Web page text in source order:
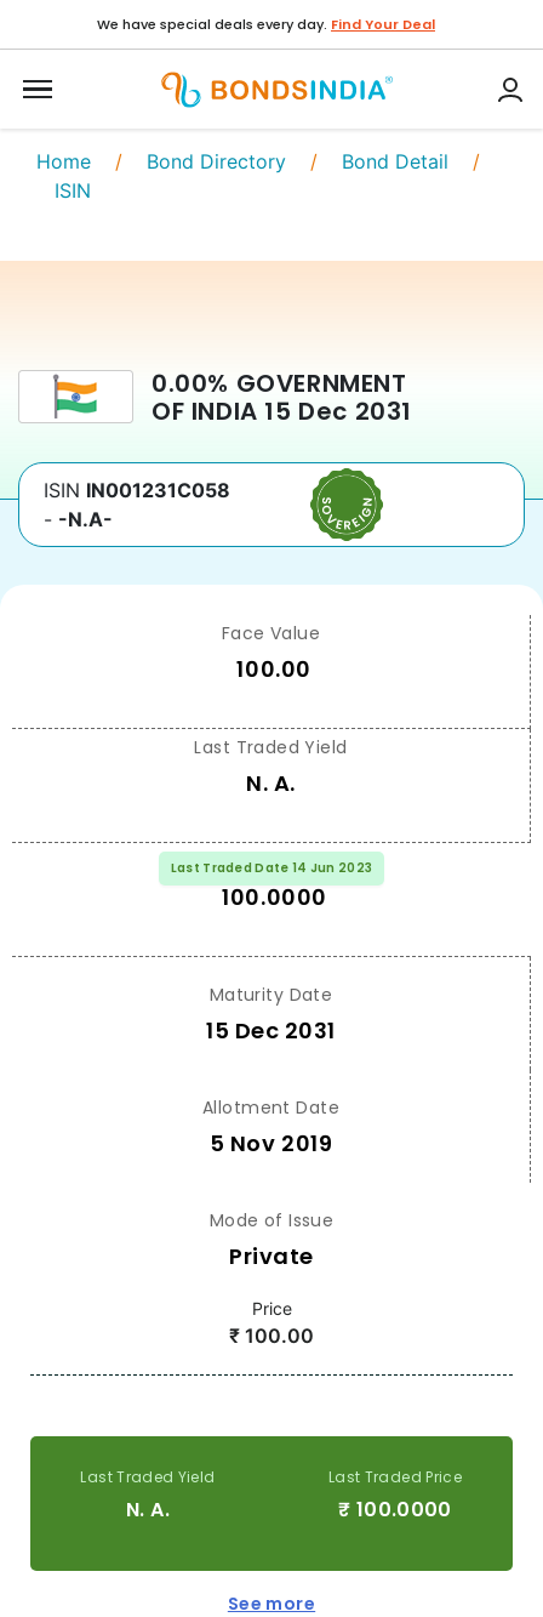
We have special deals every day. Find Your Deal
Home / Bond Directory / Bond Detail /
ISIN
0.00% GOVERNMENT
OF INDIA 15 Dec 2031
ISIN IN001231C058
- -N.A-
Last Traded Date 14 Jun 2023
Face Value
100.00
Last Traded Yield
N. A.
Last Traded Price
100.0000
Maturity Date
15 Dec 2031
Allotment Date
5 Nov 2019
Mode of Issue
Private
Price
₹ 100.00
Last Traded Yield
N. A.
Last Traded Price
₹ 100.0000
See more